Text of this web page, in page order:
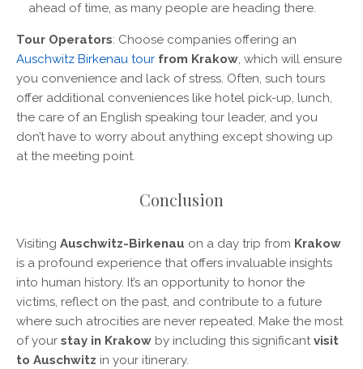
ahead of time, as many people are heading there.
Tour Operators: Choose companies offering an
Auschwitz Birkenau tour from Krakow, which will ensure
you convenience and lack of stress. Often, such tours
offer additional conveniences like hotel pick-up, lunch,
the care of an English speaking tour leader, and you
don’t have to worry about anything except showing up
at the meeting point.
Conclusion
Visiting Auschwitz-Birkenau on a day trip from Krakow
is a profound experience that offers invaluable insights
into human history. It’s an opportunity to honor the
victims, reflect on the past, and contribute to a future
where such atrocities are never repeated. Make the most
of your stay in Krakow by including this significantvisit
to Auschwitz in your itinerary.